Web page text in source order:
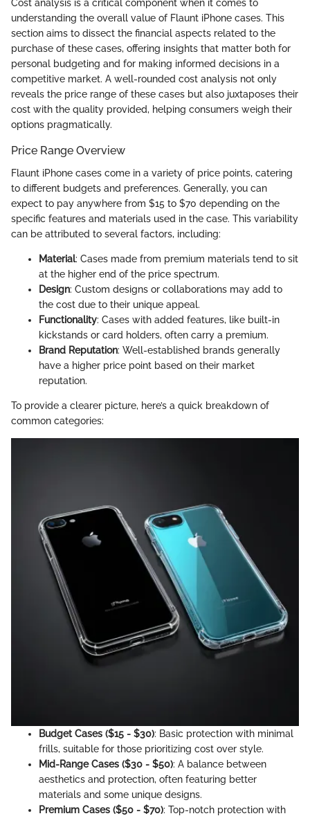
Cost analysis is a critical component when it comes to
understanding the overall value of Flaunt iPhone cases. This
section aims to dissect the financial aspects related to the
purchase of these cases, offering insights that matter both for
personal budgeting and for making informed decisions in a
competitive market. A well-rounded cost analysis not only
reveals the price range of these cases but also juxtaposes their
cost with the quality provided, helping consumers weigh their
options pragmatically.
Price Range Overview
Flaunt iPhone cases come in a variety of price points, catering
to different budgets and preferences. Generally, you can
expect to pay anywhere from $15 to $70 depending on the
specific features and materials used in the case. This variability
can be attributed to several factors, including:
Material: Cases made from premium materials tend to sit
at the higher end of the price spectrum.
Design: Custom designs or collaborations may add to
the cost due to their unique appeal.
Functionality: Cases with added features, like built-in
kickstands or card holders, often carry a premium.
Brand Reputation: Well-established brands generally
have a higher price point based on their market
reputation.
To provide a clearer picture, here’s a quick breakdown of
common categories:
Budget Cases ($15 - $30): Basic protection with minimal
frills, suitable for those prioritizing cost over style.
Mid-Range Cases ($30 - $50): A balance between
aesthetics and protection, often featuring better
materials and some unique designs.
Premium Cases ($50 - $70): Top-notch protection with